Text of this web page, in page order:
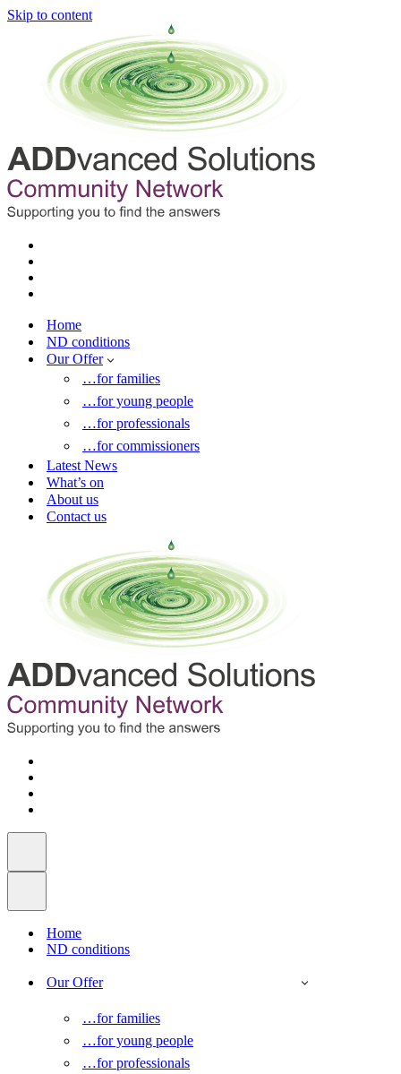
Skip to content
Home
ND conditions
Our Offer
…for families
…for young people
…for professionals
…for commissioners
Latest News
What’s on
About us
Contact us
Home
ND conditions
Our Offer
…for families
…for young people
…for professionals